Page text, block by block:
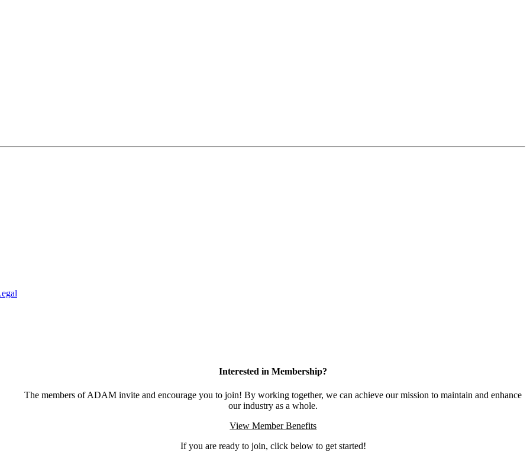
Interested in Membership?
The members of ADAM invite and encourage you to join! By working together, we can achieve our mission to maintain and enhance
our industry as a whole.
View Member Benefits
If you are ready to join, click below to get started!